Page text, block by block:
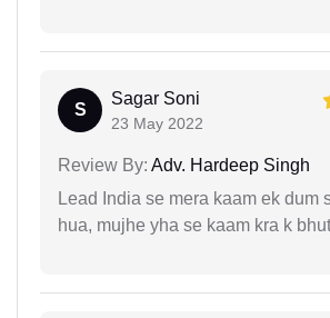
S
Sagar Soni
23 May 2022
Review By: Adv. Hardeep Singh
Lead India se mera kaam ek dum
hua, mujhe yha se kaam kra k